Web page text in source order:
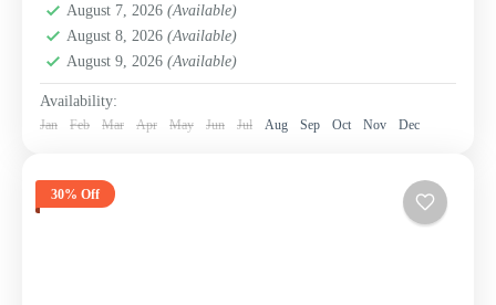
August 7, 2026 (Available)
August 8, 2026 (Available)
August 9, 2026 (Available)
Availability:
Jan Feb Mar Apr May Jun Jul Aug Sep Oct Nov Dec
30% Off